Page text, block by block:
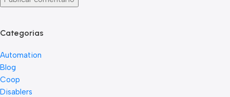
Categorias
Automation
Blog
Coop
Disablers